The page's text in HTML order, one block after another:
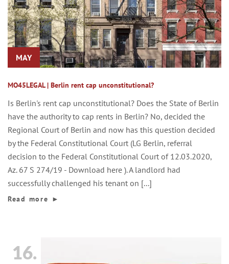
MAY
MO45LEGAL | Berlin rent cap unconstitutional?
Is Berlin's rent cap unconstitutional? Does the State of Berlin
have the authority to cap rents in Berlin? No, decided the
Regional Court of Berlin and now has this question decided
by the Federal Constitutional Court (LG Berlin, referral
decision to the Federal Constitutional Court of 12.03.2020,
Az. 67 S 274/19 - Download here ). A landlord had
successfully challenged his tenant on [...]
Read more ►
16.